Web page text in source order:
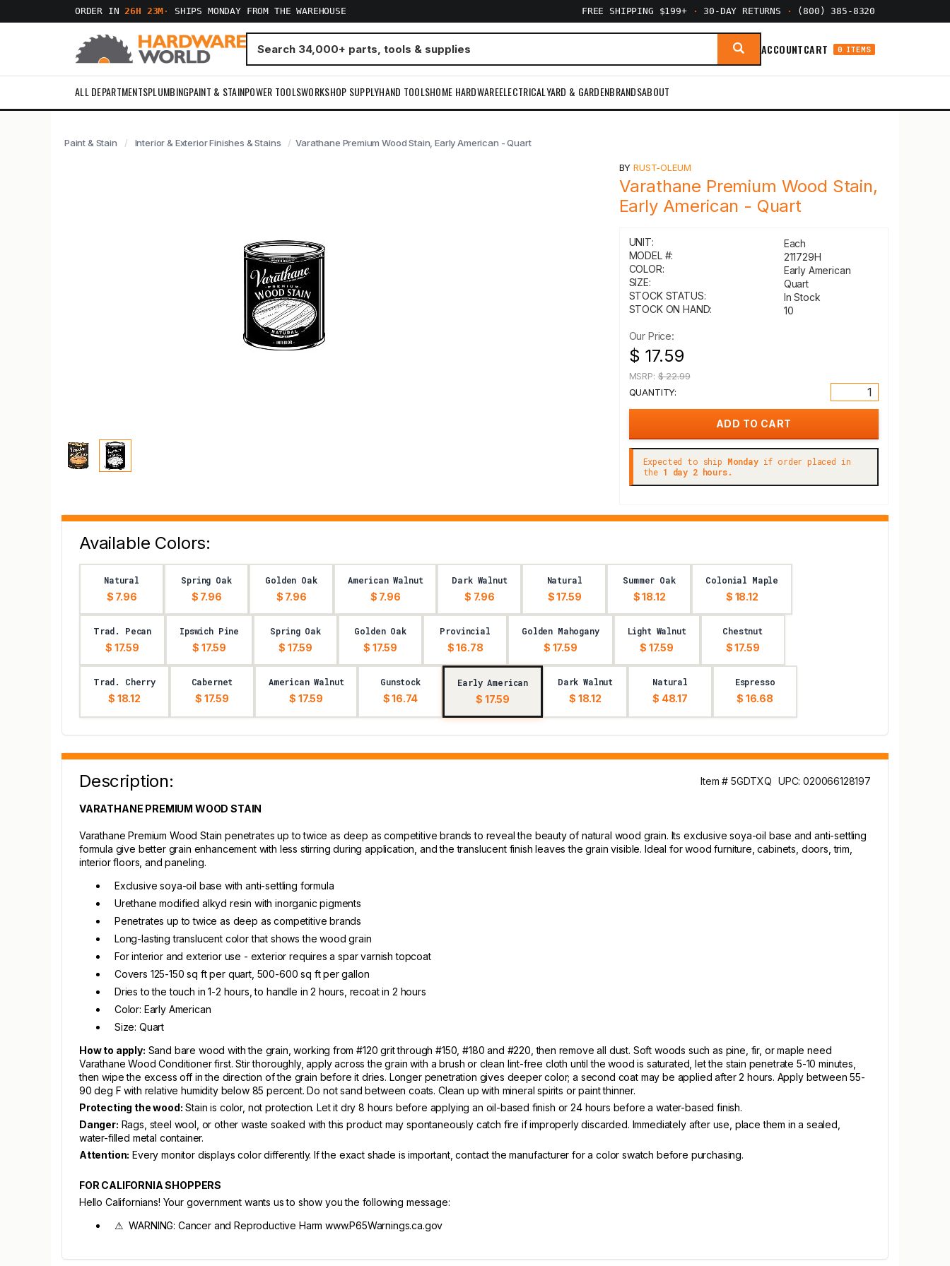
ORDER IN26H 23M · SHIPS MONDAY FROM THE WAREHOUSE FREE SHIPPING $199+ · 30-DAY RETURNS · (800) 385-8320
ACCOUNTCART 0 ITEMS
ALL DEPARTMENTSPLUMBINGPAINT & STAINPOWER TOOLSWORKSHOP SUPPLYHAND TOOLSHOME HARDWAREELECTRICALYARD & GARDENBRANDSABOUT
Paint & Stain Interior & Exterior Finishes & Stains Varathane Premium Wood Stain, Early American - Quart
BYRUST-OLEUM
Varathane Premium Wood Stain,
Early American - Quart
UNIT:
Each
MODEL #:
211729H
COLOR:
Early American
SIZE:
Quart
STOCK STATUS:
In Stock
STOCK ON HAND:
10
Our Price:
$ 17.59
MSRP:$ 22.99
QUANTITY:
Expected to ship Mondayif order placed in
the 1 day 2 hours.
Available Colors:
Natural
$ 7.96
Spring Oak
$ 7.96
Golden Oak
$ 7.96
American Walnut
$ 7.96
Dark Walnut
$ 7.96
Natural
$ 17.59
Summer Oak
$ 18.12
Colonial Maple
$ 18.12
Trad. Pecan
$ 17.59
Ipswich Pine
$ 17.59
Spring Oak
$ 17.59
Golden Oak
$ 17.59
Provincial
$ 16.78
Golden Mahogany
$ 17.59
Light Walnut
$ 17.59
Chestnut
$ 17.59
Trad. Cherry
$ 18.12
Cabernet
$ 17.59
American Walnut
$ 17.59
Gunstock
$ 16.74
Early American
$ 17.59
Dark Walnut
$ 18.12
Natural
$ 48.17
Espresso
$ 16.68
Description: Item # 5GDTXQ UPC: 020066128197
VARATHANE PREMIUM WOOD STAIN
Varathane Premium Wood Stain penetrates up to twice as deep as competitive brands to reveal the beauty of natural wood grain. Its exclusive soya-oil base and anti-settling
formula give better grain enhancement with less stirring during application, and the translucent finish leaves the grain visible. Ideal for wood furniture, cabinets, doors, trim,
interior floors, and paneling.
Exclusive soya-oil base with anti-settling formula
Urethane modified alkyd resin with inorganic pigments
Penetrates up to twice as deep as competitive brands
Long-lasting translucent color that shows the wood grain
For interior and exterior use - exterior requires a spar varnish topcoat
Covers 125-150 sq ft per quart, 500-600 sq ft per gallon
Dries to the touch in 1-2 hours, to handle in 2 hours, recoat in 2 hours
Color: Early American
Size: Quart
How to apply: Sand bare wood with the grain, working from #120 grit through #150, #180 and #220, then remove all dust. Soft woods such as pine, fir, or maple need
Varathane Wood Conditioner first. Stir thoroughly, apply across the grain with a brush or clean lint-free cloth until the wood is saturated, let the stain penetrate 5-10 minutes,
then wipe the excess off in the direction of the grain before it dries. Longer penetration gives deeper color; a second coat may be applied after 2 hours. Apply between 55-
90 deg F with relative humidity below 85 percent. Do not sand between coats. Clean up with mineral spirits or paint thinner.
Protecting the wood: Stain is color, not protection. Let it dry 8 hours before applying an oil-based finish or 24 hours before a water-based finish.
Danger: Rags, steel wool, or other waste soaked with this product may spontaneously catch fire if improperly discarded. Immediately after use, place them in a sealed,
water-filled metal container.
Attention: Every monitor displays color differently. If the exact shade is important, contact the manufacturer for a color swatch before purchasing.
FOR CALIFORNIA SHOPPERS
Hello Californians! Your government wants us to show you the following message:
⚠ WARNING: Cancer and Reproductive Harm www.P65Warnings.ca.gov